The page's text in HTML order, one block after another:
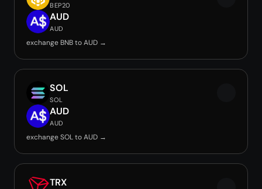
BEP20
AUD
AUD
exchange BNB to AUD →
SOL
SOL
AUD
AUD
exchange SOL to AUD →
TRX